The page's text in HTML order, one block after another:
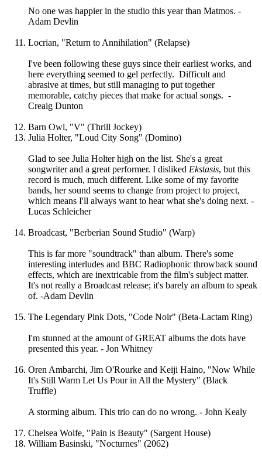
No one was happier in the studio this year than Matmos. -
Adam Devlin
Locrian, "Return to Annihilation" (Relapse)
I've been following these guys since their earliest works, and
here everything seemed to gel perfectly. Difficult and
abrasive at times, but still managing to put together
memorable, catchy pieces that make for actual songs. -
Creaig Dunton
Barn Owl, "V" (Thrill Jockey)
Julia Holter, "Loud City Song" (Domino)
Glad to see Julia Holter high on the list. She's a great
songwriter and a great performer. I disliked Ekstasis, but this
record is much, much different. Like some of my favorite
bands, her sound seems to change from project to project,
which means I'll always want to hear what she's doing next. -
Lucas Schleicher
Broadcast, "Berberian Sound Studio" (Warp)
This is far more "soundtrack" than album. There's some
interesting interludes and BBC Radiophonic throwback sound
effects, which are inextricable from the film's subject matter.
It's not really a Broadcast release; it's barely an album to speak
of. -Adam Devlin
The Legendary Pink Dots, "Code Noir" (Beta-Lactam Ring)
I'm stunned at the amount of GREAT albums the dots have
presented this year. - Jon Whitney
Oren Ambarchi, Jim O'Rourke and Keiji Haino, "Now While
It's Still Warm Let Us Pour in All the Mystery" (Black
Truffle)
A storming album. This trio can do no wrong. - John Kealy
Chelsea Wolfe, "Pain is Beauty" (Sargent House)
William Basinski, "Nocturnes" (2062)